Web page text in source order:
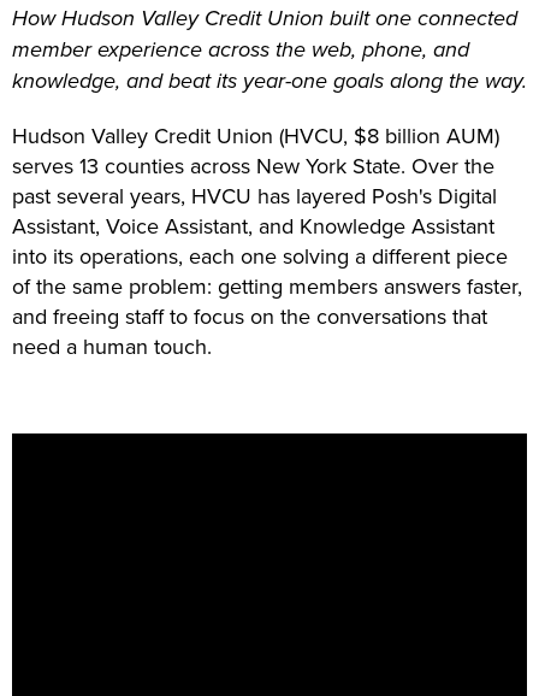
How Hudson Valley Credit Union built one connected
member experience across the web, phone, and
knowledge, and beat its year-one goals along the way.
Hudson Valley Credit Union (HVCU, $8 billion AUM)
serves 13 counties across New York State. Over the
past several years, HVCU has layered Posh's Digital
Assistant, Voice Assistant, and Knowledge Assistant
into its operations, each one solving a different piece
of the same problem: getting members answers faster,
and freeing staff to focus on the conversations that
need a human touch.